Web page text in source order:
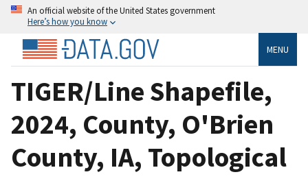
An official website of the United States government
Here’s how you know
MENU
TIGER/Line Shapefile,
2024, County, O'Brien
County, IA, Topological